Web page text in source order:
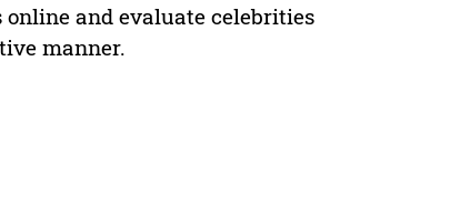
and evaluate celebrities
manner.